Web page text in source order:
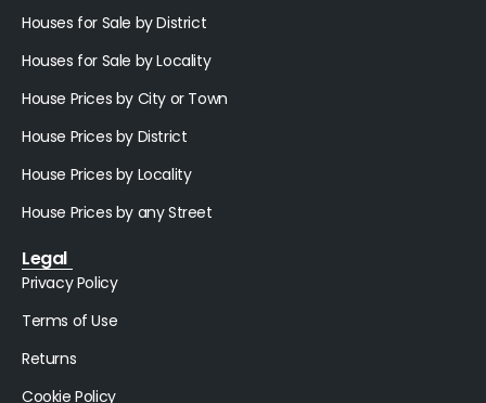
Houses for Sale by District
Houses for Sale by Locality
House Prices by City or Town
House Prices by District
House Prices by Locality
House Prices by any Street
Legal
Privacy Policy
Terms of Use
Returns
Cookie Policy